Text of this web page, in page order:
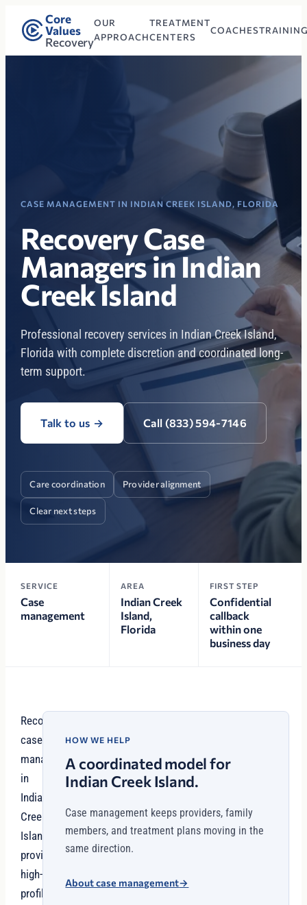
Core
Values
Recovery
OUR
APPROACH
TREATMENT
CENTERS
COACHES
CASE MANAGEMENT IN INDIAN CREEK ISLAND, FLORIDA
Recovery Case
Managers in Indian
Creek Island
Professional recovery services in Indian Creek Island,
Florida with complete discretion and coordinated long-
term support.
Talk to us → Call (833) 594-7146
Care coordination Provider alignment
Clear next steps
SERVICE
Case
management
AREA
Indian Creek
Island,
Florida
FIRST STEP
Confidential
callback
within one
business day
Recovery
case
management
in
Indian
Creek
Island
provides
high-
profile
HOW WE HELP
A coordinated model for
Indian Creek Island.
Case management keeps providers, family
members, and treatment plans moving in the
same direction.
About case management→